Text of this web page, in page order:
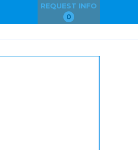
REQUEST INFO
0